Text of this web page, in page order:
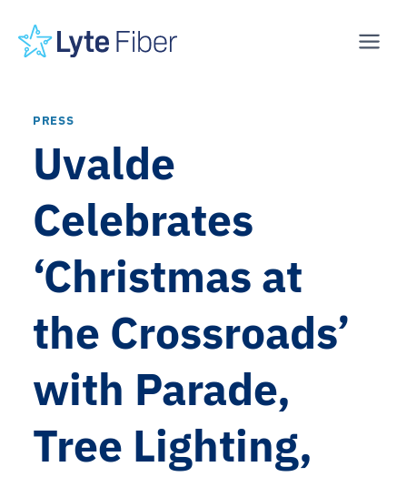
content
PRESS
Uvalde
Celebrates
‘Christmas at
the Crossroads’
with Parade,
Tree Lighting,